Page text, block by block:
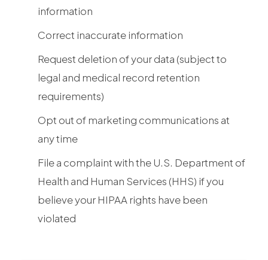
information
Correct inaccurate information
Request deletion of your data (subject to
legal and medical record retention
requirements)
Opt out of marketing communications at
any time
File a complaint with the U.S. Department of
Health and Human Services (HHS) if you
believe your HIPAA rights have been
violated